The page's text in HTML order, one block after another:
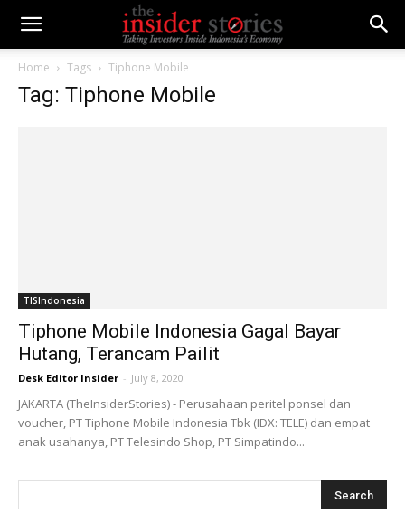
Home Tags Tiphone Mobile
Tag: Tiphone Mobile
TISIndonesia
Tiphone Mobile Indonesia Gagal Bayar
Hutang, Terancam Pailit
Desk Editor Insider - July 8, 2020
JAKARTA (TheInsiderStories) - Perusahaan peritel ponsel dan
voucher, PT Tiphone Mobile Indonesia Tbk (IDX: TELE) dan empat
anak usahanya, PT Telesindo Shop, PT Simpatindo...